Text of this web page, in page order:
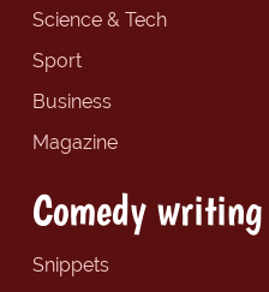
Science & Tech
Sport
Business
Magazine
Comedy writing
Snippets